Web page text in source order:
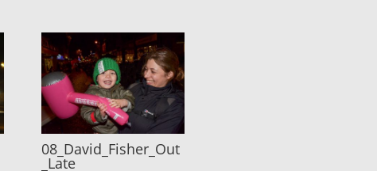
08_David_Fisher_Out
_Late